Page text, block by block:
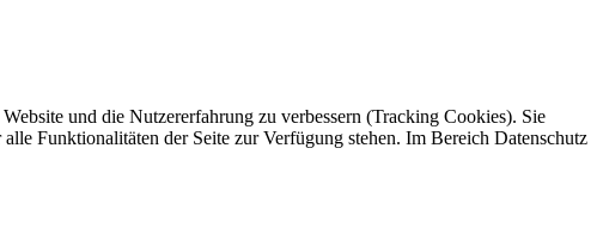
und die Nutzererfahrung zu verbessern (Tracking Cookies). Sie
Funktionalitäten der Seite zur Verfügung stehen. Im Bereich Datenschutz